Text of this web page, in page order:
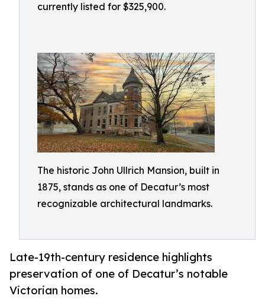
currently listed for $325,900.
The historic John Ullrich Mansion, built in
1875, stands as one of Decatur’s most
recognizable architectural landmarks.
Late-19th-century residence highlights
preservation of one of Decatur’s notable
Victorian homes.